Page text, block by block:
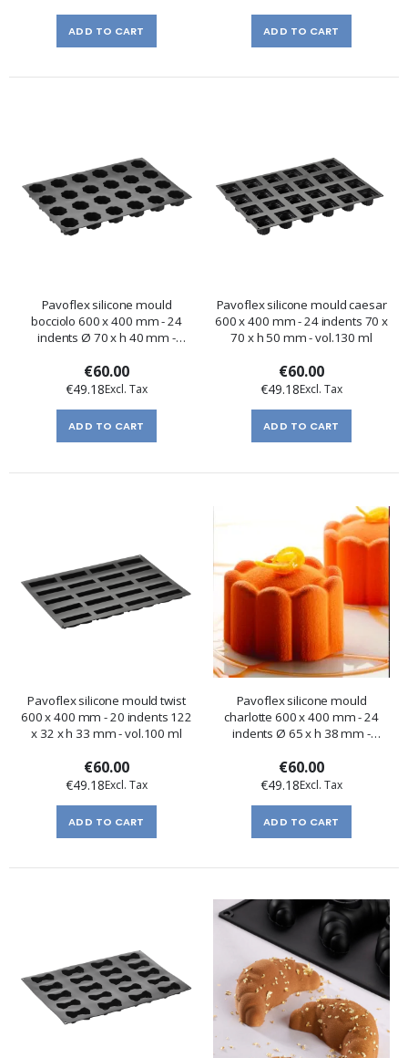
ADD TO CART ADD TO CART
Pavoflex silicone mould
bocciolo 600 x 400 mm - 24
indents Ø 70 x h 40 mm -
€60.00
€49.18
ADD TO CART
Pavoflex silicone mould caesar
600 x 400 mm - 24 indents 70 x
70 x h 50 mm - vol.130 ml
€60.00
€49.18
ADD TO CART
Pavoflex silicone mould twist
600 x 400 mm - 20 indents 122
x 32 x h 33 mm - vol.100 ml
€60.00
€49.18
ADD TO CART
Pavoflex silicone mould
charlotte 600 x 400 mm - 24
indents Ø 65 x h 38 mm -
€60.00
€49.18
ADD TO CART